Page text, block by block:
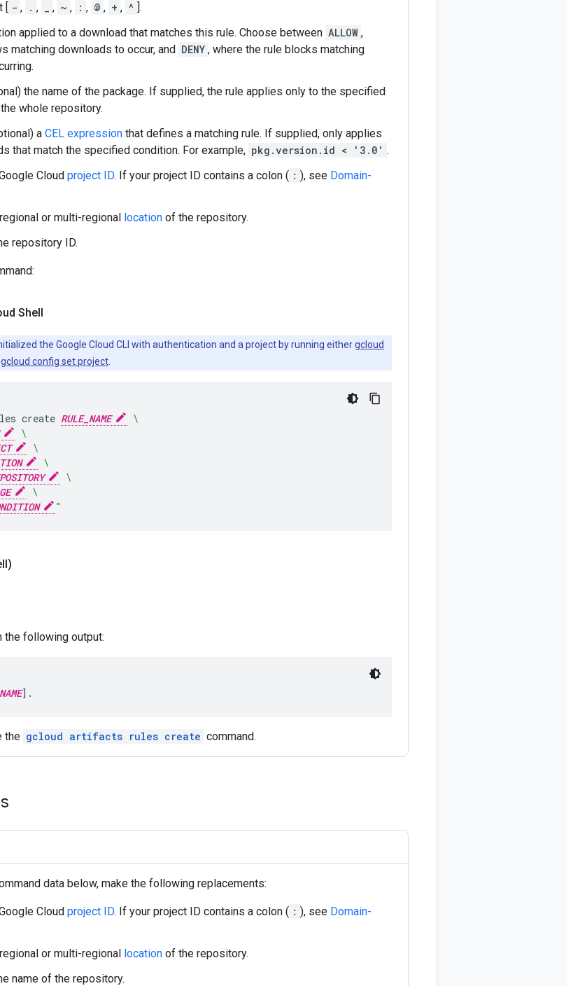
[ - , . , , ~ , : , @ , + , ^ ].
applied to a download that matches this rule. Choose between ALLOW ,
matching downloads to occur, and DENY , where the rule blocks matching
the name of the package. If supplied, the rule applies only to the specified
whole repository.
a CEL expression that defines a matching rule. If supplied, only applies
that match the specified condition. For example, pkg.version.id < '3.0' .
Cloud project ID. If your project ID contains a colon ( : ), see Domain-
or multi-regional location of the repository.
repository ID.
Shell
the Google Cloud CLI with authentication and a project by running eithergcloud
gcloud config set project
create RULE_NAME
\
\
\
\
\
\
"
the following output:
].
the gcloud artifacts rules create command.
data below, make the following replacements:
Cloud project ID. If your project ID contains a colon ( : ), see Domain-
or multi-regional location of the repository.
name of the repository.